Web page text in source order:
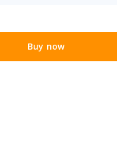
Buy now